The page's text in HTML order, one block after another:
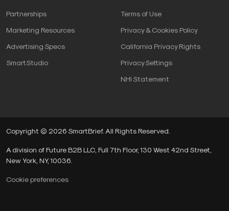
Partnerships
Marketing Resources
Advertising Specs
SmartStudio
Terms of Use
Privacy & Cookies Policy
California Privacy Rights
Privacy Settings
NHI Statement
Copyright © 2026 SmartBrief. All Rights Reserved.
A division of Future B2B LLC, Full 7th Floor, 130 West 42nd Street,
New York, NY, 10036.
Cookie preferences